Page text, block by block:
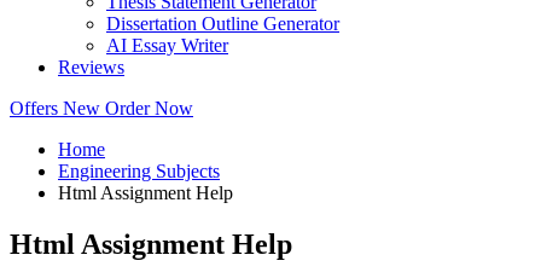
Dissertation Outline Generator
AI Essay Writer
Reviews
Offers New Order Now
Home
Engineering Subjects
Html Assignment Help
Html Assignment Help